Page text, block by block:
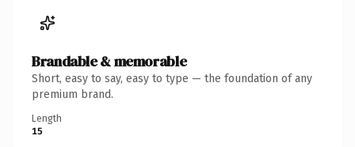
Brandable & memorable
Short, easy to say, easy to type — the foundation of any
premium brand.
Length
15